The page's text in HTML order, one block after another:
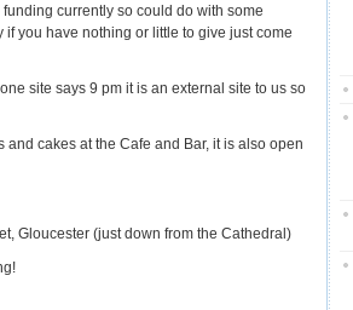
currently so could do with some
you have nothing or little to give just come
site says 9 pm it is an external site to us so
cakes at the Cafe and Bar, it is also open
Gloucester (just down from the Cathedral)